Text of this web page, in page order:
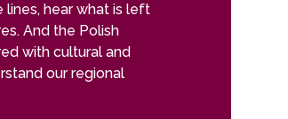
lines, hear what is left
And the Polish
with cultural and
our regional